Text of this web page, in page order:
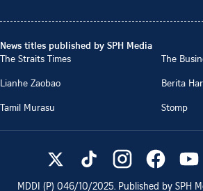
News titles published by SPH Media
The Straits Times
The
Lianhe Zaobao
Berita
Tamil Murasu
Stomp
MDDI (P) 046/10/2025. Published by SPH